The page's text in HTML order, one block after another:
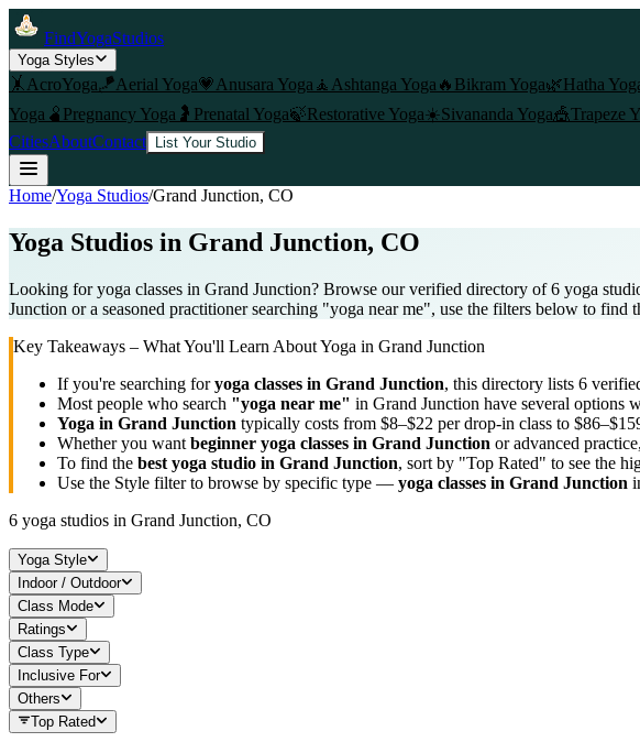
FindYogaStudios
Yoga Styles
🤸 AcroYoga🪁Aerial Yoga💗 Anusara Yoga 🧘 Ashtanga Yoga 🔥 Bikram Yoga🌿Hatha
Yoga 🫄 Pregnancy Yoga 🤰 Prenatal Yoga🍃Restorative Yoga☀️Sivananda Yoga🎪Trapeze
CitiesAboutContact List Your Studio
Home/Yoga Studios/Grand Junction, CO
Yoga Studios in Grand Junction, CO
Looking for yoga classes in Grand Junction? Browse our verified directory of 6 yoga
Junction or a seasoned practitioner searching "yoga near me", use the filters below to find
Key Takeaways – What You'll Learn About Yoga in Grand Junction
If you're searching foryoga classes in Grand Junction, this directory lists 6
Most people who search "yoga near me" in Grand Junction have several options
Yoga in Grand Junction typically costs from $8–$22 per drop-in class to
Whether you want beginner yoga classes in Grand Junction or advanced
To find the best yoga studio in Grand Junction, sort by "Top Rated" to see the
Use the Style filter to browse by specific type — yoga classes in Grand Junction
6 yoga studios in Grand Junction, CO
Yoga Style
Indoor / Outdoor
Class Mode
Ratings
Class Type
Inclusive For
Others
Top Rated